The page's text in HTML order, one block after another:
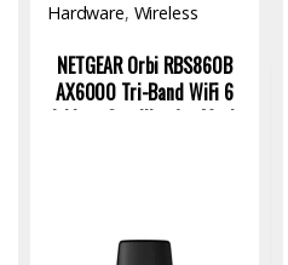
Hardware, Wireless
NETGEAR Orbi RBS860B
AX6000 Tri-Band WiFi 6
Add-on Satellite for Mesh